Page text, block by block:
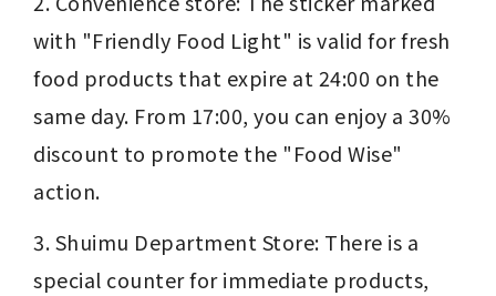
with "Friendly Food Light" is valid for fresh
food products that expire at 24:00 on the
same day. From 17:00, you can enjoy a 30%
discount to promote the "Food Wise"
action.
3. Shuimu Department Store: There is a
special counter for immediate products,